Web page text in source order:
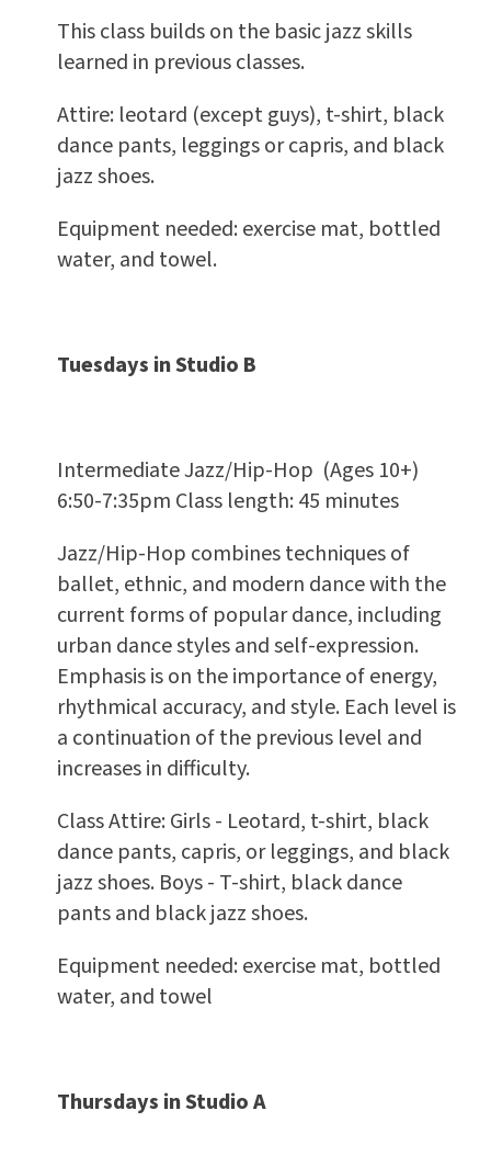
This class builds on the basic jazz skills
learned in previous classes.
Attire: leotard (except guys), t-shirt, black
dance pants, leggings or capris, and black
jazz shoes.
Equipment needed: exercise mat, bottled
water, and towel.
Tuesdays in Studio B
Intermediate Jazz/Hip-Hop (Ages 10+)
6:50-7:35pm Class length: 45 minutes
Jazz/Hip-Hop combines techniques of
ballet, ethnic, and modern dance with the
current forms of popular dance, including
urban dance styles and self-expression.
Emphasis is on the importance of energy,
rhythmical accuracy, and style. Each level is
a continuation of the previous level and
increases in difficulty.
Class Attire: Girls - Leotard, t-shirt, black
dance pants, capris, or leggings, and black
jazz shoes. Boys - T-shirt, black dance
pants and black jazz shoes.
Equipment needed: exercise mat, bottled
water, and towel
Thursdays in Studio A